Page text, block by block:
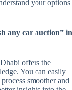
your options
any car auction” in
offers the
You can easily
smoother and